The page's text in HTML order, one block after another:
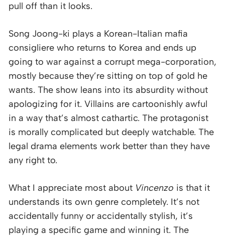
pull off than it looks.
Song Joong-ki plays a Korean-Italian mafia
consigliere who returns to Korea and ends up
going to war against a corrupt mega-corporation,
mostly because they’re sitting on top of gold he
wants. The show leans into its absurdity without
apologizing for it. Villains are cartoonishly awful
in a way that’s almost cathartic. The protagonist
is morally complicated but deeply watchable. The
legal drama elements work better than they have
any right to.
What I appreciate most about Vincenzo is that it
understands its own genre completely. It’s not
accidentally funny or accidentally stylish, it’s
playing a specific game and winning it. The